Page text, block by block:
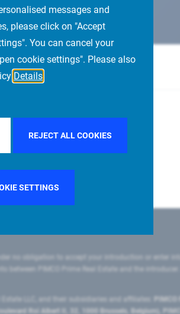
messages and
please click on "Accept
You can cancel your
cookie settings". Please also
Details
REJECT ALL COOKIES
SETTINGS
no obligation to accept your introduction or enter
PIMCO Prime Real Estate and the
PIMCO
Roi Albert II, 32, 1000 Brussels, Belgium),